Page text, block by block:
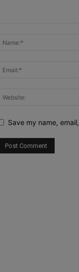
Save my name,